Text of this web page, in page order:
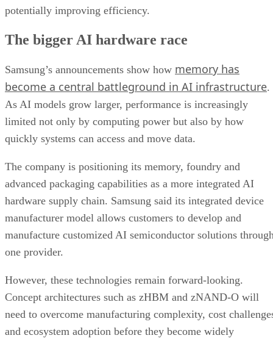
potentially improving efficiency.
The bigger AI hardware race
Samsung’s announcements show how memory has
become a central battleground in AI infrastructure.
As AI models grow larger, performance is increasingly
limited not only by computing power but also by how
quickly systems can access and move data.
The company is positioning its memory, foundry and
advanced packaging capabilities as a more integrated AI
hardware supply chain. Samsung said its integrated device
manufacturer model allows customers to develop and
manufacture customized AI semiconductor solutions
one provider.
However, these technologies remain forward-looking.
Concept architectures such as zHBM and zNAND-O will
need to overcome manufacturing complexity, cost
and ecosystem adoption before they become widely